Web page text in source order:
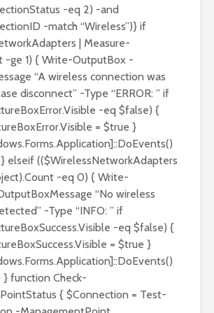
-eq 2) -and
-match “Wireless”)} if
| Measure-
-ge 1) { Write-OutputBox -
“A wireless connection was
disconnect” -Type “ERROR: ” if
-eq $false) {
= $true }
elseif (($WirelessNetworkAdapters
-eq 0) { Write-
“No wireless
-Type “INFO: ” if
-eq $false) {
= $true }
function Check-
{ $Connection = Test-